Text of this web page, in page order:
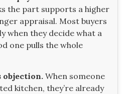
the part supports a higher
appraisal. Most buyers
when they decide what a
one pulls the whole
objection. When someone
kitchen, they’re already